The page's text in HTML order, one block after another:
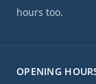
OPENING
hours too.